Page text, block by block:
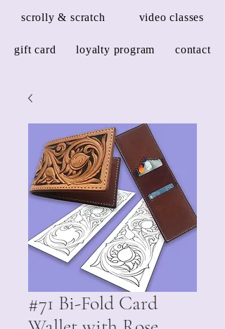
scrolly & scratch video classes
gift card loyalty program contact
#71 Bi-Fold Card